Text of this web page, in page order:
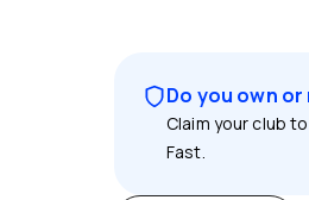
Do you own
Claim your club
Fast.